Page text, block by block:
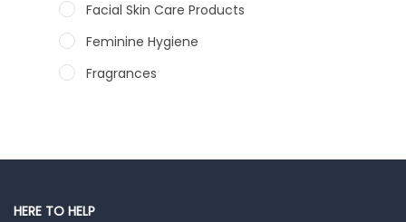
Facial Skin Care Products
Feminine Hygiene
Fragrances
HERE TO HELP